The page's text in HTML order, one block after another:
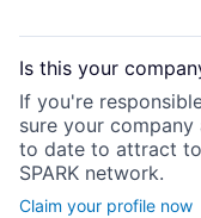
Is this your
If you're
sure your company
to date to attract
SPARK network.
Claim your profile now